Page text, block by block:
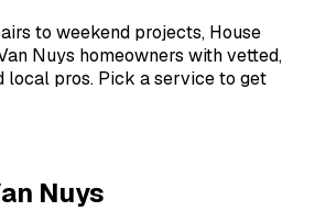
to weekend projects, House
Nuys homeowners with vetted,
local pros. Pick a service to get
Nuys